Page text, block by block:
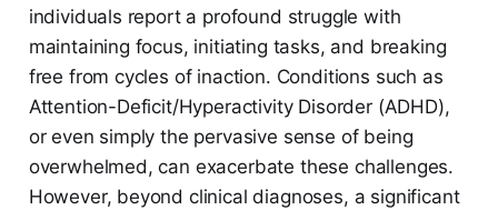
individuals report a profound struggle with
maintaining focus, initiating tasks, and breaking
free from cycles of inaction. Conditions such as
Attention-Deficit/Hyperactivity Disorder (ADHD),
or even simply the pervasive sense of being
overwhelmed, can exacerbate these challenges.
However, beyond clinical diagnoses, a significant